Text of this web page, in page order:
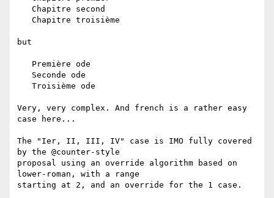
but
Very, very complex. And french is a rather easy
case here...
The "Ier, II, III, IV" case is IMO fully covered
by the @counter-style
proposal using an override algorithm based on
lower-roman, with a range
starting at 2, and an override for the 1 case.